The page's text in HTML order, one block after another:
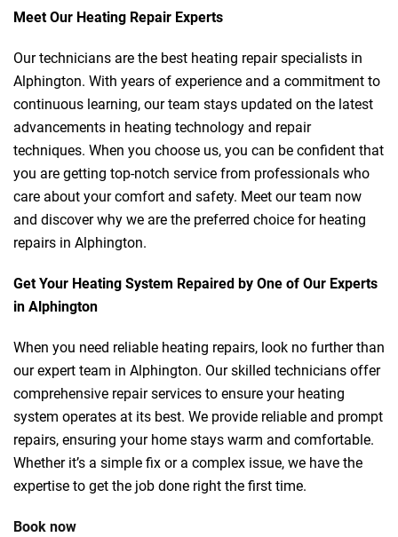
Meet Our Heating Repair Experts
Our technicians are the best heating repair specialists in
Alphington. With years of experience and a commitment to
continuous learning, our team stays updated on the latest
advancements in heating technology and repair
techniques. When you choose us, you can be confident that
you are getting top-notch service from professionals who
care about your comfort and safety. Meet our team now
and discover why we are the preferred choice for heating
repairs in Alphington.
Get Your Heating System Repaired by One of Our Experts
in Alphington
When you need reliable heating repairs, look no further than
our expert team in Alphington. Our skilled technicians offer
comprehensive repair services to ensure your heating
system operates at its best. We provide reliable and prompt
repairs, ensuring your home stays warm and comfortable.
Whether it’s a simple fix or a complex issue, we have the
expertise to get the job done right the first time.
Book now